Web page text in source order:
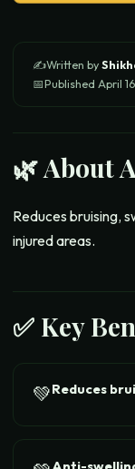
✍️Written by
📅Published April
🌿 About
Reduces bruising,
injured areas.
✅ Key
💚Reduces